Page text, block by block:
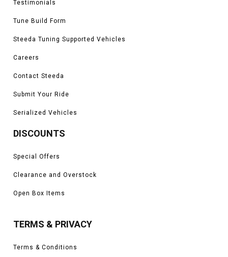
Testimonials
Tune Build Form
Steeda Tuning Supported Vehicles
Careers
Contact Steeda
Submit Your Ride
Serialized Vehicles
DISCOUNTS
Special Offers
Clearance and Overstock
Open Box Items
TERMS & PRIVACY
Terms & Conditions